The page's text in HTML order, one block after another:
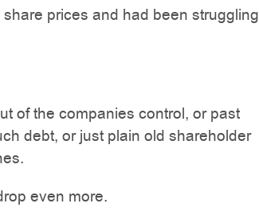
prices and had been struggling
of the companies control, or past
debt, or just plain old shareholder
even more.